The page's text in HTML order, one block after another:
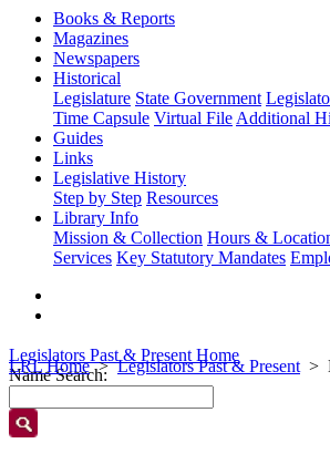
Books & Reports
Magazines
Newspapers
Historical
Legislature State Government
Time Capsule Virtual File Additional
Guides
Links
Legislative History
Step by Step Resources
Library Info
Mission & Collection Hours &
Services Key Statutory Mandates
LRL Home Legislators Past & Present
Legislators Past & Present Home
Name Search: